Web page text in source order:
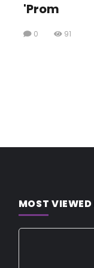
'Prom
0 91
MOST VIEWED